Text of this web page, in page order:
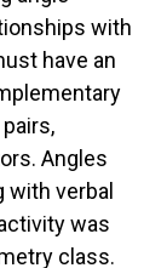
with
have an
Angles
with verbal
was
class.